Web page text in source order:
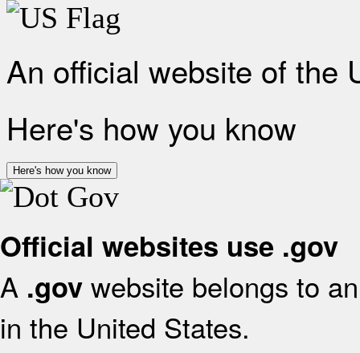
An official website of the
Here's how you know
Here's how you know
Official websites use .gov
A .gov website belongs to
in the United States.